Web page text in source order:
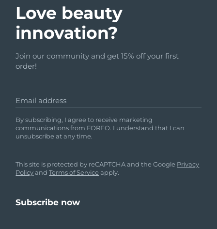
Love beauty
innovation?
Join our community and get 15% off your first
order!
Email address
By subscribing, I agree to receive marketing
communications from FOREO. I understand that I can
unsubscribe at any time.
This site is protected by reCAPTCHA and the Google Privacy
PolicyandTerms of Service apply.